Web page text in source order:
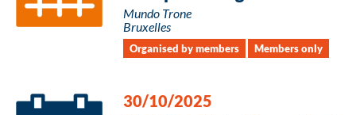
Mundo Trone
Bruxelles
Organised by members Members only
30/10/2025